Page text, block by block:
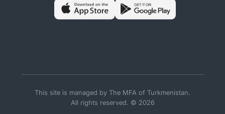
This site is managed by The MFA of Turkmenistan.
All rights reserved. © 2026